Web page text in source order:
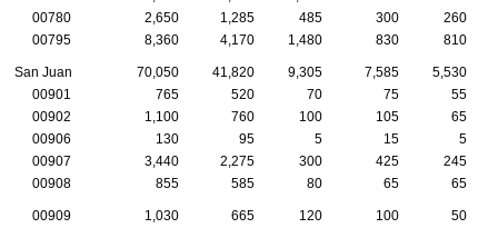
00780
2,650 1,285 485 300
260
00795
8,360 4,170 1,480 830 810
San Juan 70,050 41,820 9,305 7,585
5,530
00901
765 520 70 75
55
00902
1,100 760 100 105
65
00906
130 95 5 15
5
00907
3,440 2,275 300 425
245
00908
855 585 80 65 65
00909 1,030 665 120 100
50